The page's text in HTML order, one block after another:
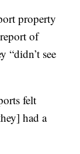
property
of
“didn’t see
felt
had a